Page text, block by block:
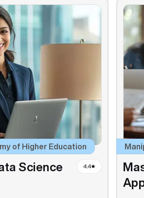
of Higher Education
Science 4.4